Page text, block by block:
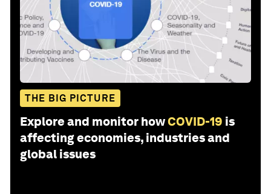
THE BIG PICTURE
Explore and monitor howCOVID-19 is
affecting economies, industries and
global issues